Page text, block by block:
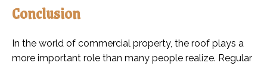
Conclusion
In the world of commercial property, the roof plays a
more important role than many people realize. Regular